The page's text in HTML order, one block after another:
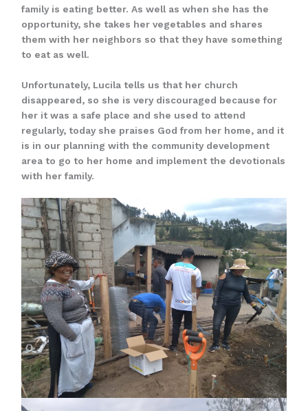
family is eating better. As well as when she has the
opportunity, she takes her vegetables and shares
them with her neighbors so that they have something
to eat as well.
Unfortunately, Lucila tells us that her church
disappeared, so she is very discouraged because for
her it was a safe place and she used to attend
regularly, today she praises God from her home, and it
is in our planning with the community development
area to go to her home and implement the devotionals
with her family.